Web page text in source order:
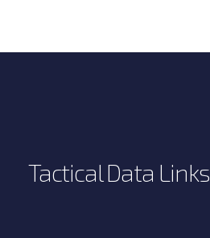
Tactical Data Links